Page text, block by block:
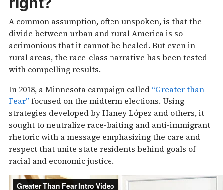
A common assumption, often unspoken, is that the
divide between urban and rural America is so
acrimonious that it cannot be healed. But even in
rural areas, the race-class narrative has been tested
with compelling results.
In 2018, a Minnesota campaign called “Greater than
Fear” focused on the midterm elections. Using
strategies developed by Haney López and others, it
sought to neutralize race-baiting and anti-immigrant
rhetoric with a message emphasizing the care and
respect that unite state residents behind goals of
racial and economic justice.